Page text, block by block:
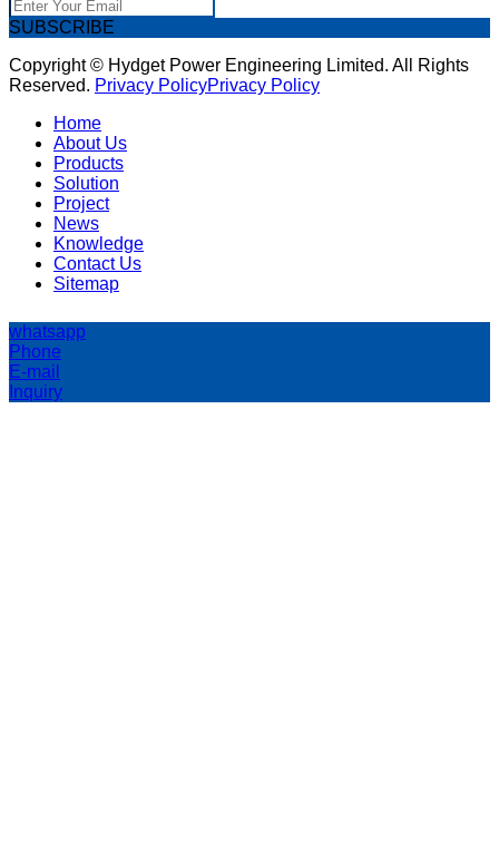
SUBSCRIBE
Copyright © Hydget Power Engineering Limited. All Rights
Reserved. Privacy PolicyPrivacy Policy
Home
About Us
Products
Solution
Project
News
Knowledge
Contact Us
Sitemap
whatsapp
Phone
E-mail
Inquiry